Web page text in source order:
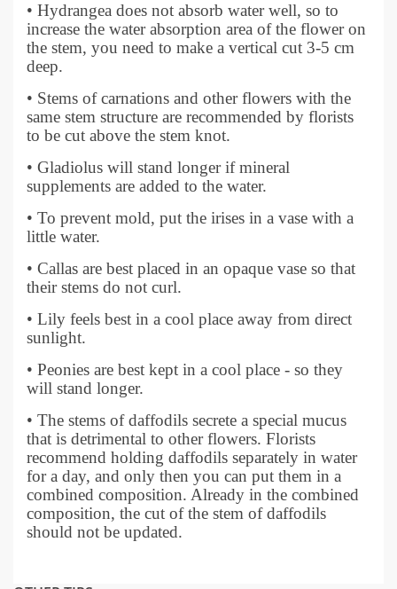
• Hydrangea does not absorb water well, so to
increase the water absorption area of the flower on
the stem, you need to make a vertical cut 3-5 cm
deep.
• Stems of carnations and other flowers with the
same stem structure are recommended by florists
to be cut above the stem knot.
• Gladiolus will stand longer if mineral
supplements are added to the water.
• To prevent mold, put the irises in a vase with a
little water.
• Callas are best placed in an opaque vase so that
their stems do not curl.
• Lily feels best in a cool place away from direct
sunlight.
• Peonies are best kept in a cool place - so they
will stand longer.
• The stems of daffodils secrete a special mucus
that is detrimental to other flowers. Florists
recommend holding daffodils separately in water
for a day, and only then you can put them in a
combined composition. Already in the combined
composition, the cut of the stem of daffodils
should not be updated.